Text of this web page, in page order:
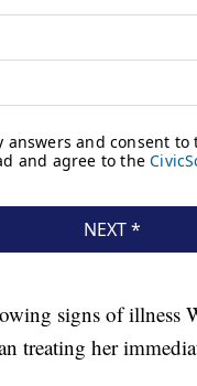
signs of illness
treating her